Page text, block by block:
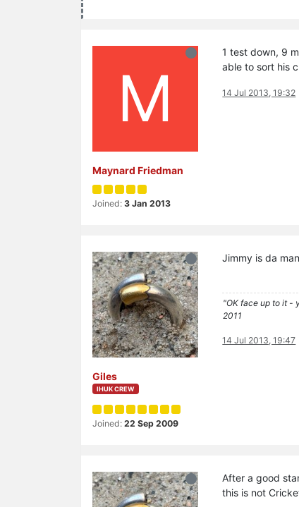
M
Maynard Friedman
Joined: 3 Jan 2013
1 test down, 9
able to sort his
14 Jul 2013, 19:32
Giles
IHUK CREW
Joined: 22 Sep 2009
Jimmy is da
"OK face up to it -
2011
14 Jul 2013, 19:47
After a good
this is not